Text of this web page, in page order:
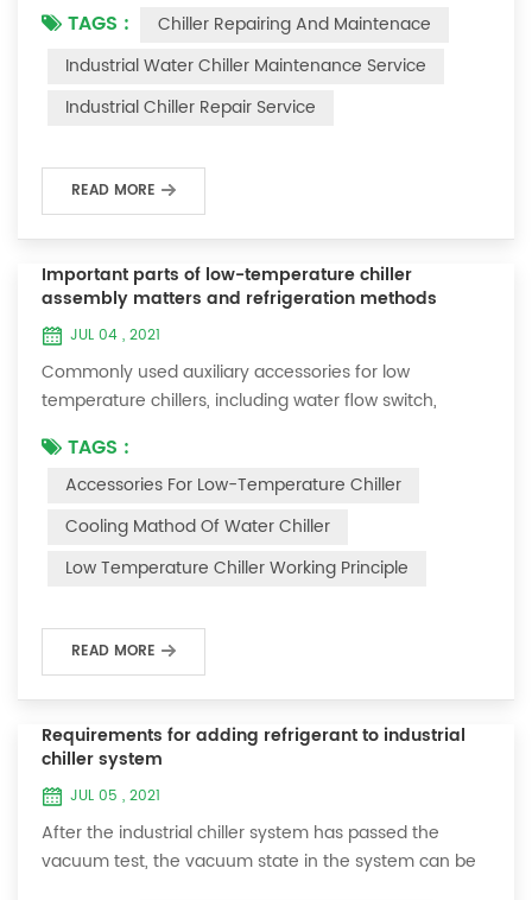
period of time, we will find that the chiller is noisy, and
there are many dust layers on the accessories. This is
this time, the chiller is We need to serve it. First of all,
TAGS :
Chiller Repairing And Maintenace
Industrial Water Chiller Maintenance Service
Industrial Chiller Repair Service
READ MORE
Important parts of low-temperature chiller
assembly matters and refrigeration methods
JUL 04 , 2021
Commonly used auxiliary accessories for low
temperature chillers, including water flow switch,
temperature controller and solenoid valve, as well as a
brief introduction of three cooling methods, liquid
vaporization refrigeration, gas expansion refrigeration
and thermoelectric refrigeration. Common auxiliary
accessories for low-temperature chill...
TAGS :
Accessories For Low-Temperature Chiller
Cooling Mathod Of Water Chiller
Low Temperature Chiller Working Principle
READ MORE
Requirements for adding refrigerant to industrial
chiller system
JUL 05 , 2021
After the industrial chiller system has passed the
vacuum test, the vacuum state in the system can be